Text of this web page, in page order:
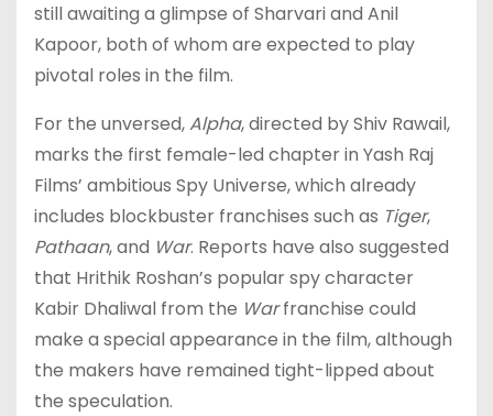
still awaiting a glimpse of Sharvari and Anil
Kapoor, both of whom are expected to play
pivotal roles in the film.
For the unversed,Alpha, directed by Shiv Rawail,
marks the first female-led chapter in Yash Raj
Films’ ambitious Spy Universe, which already
includes blockbuster franchises such as Tiger,
Pathaan, and War. Reports have also suggested
that Hrithik Roshan’s popular spy character
Kabir Dhaliwal from the Warfranchise could
make a special appearance in the film, although
the makers have remained tight-lipped about
the speculation.